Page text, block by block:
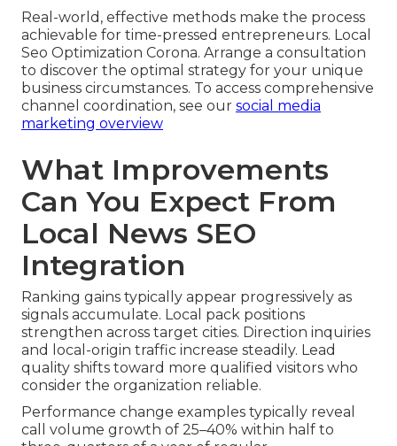
Real-world, effective methods make the process
achievable for time-pressed entrepreneurs. Local
Seo Optimization Corona. Arrange a consultation
to discover the optimal strategy for your unique
business circumstances. To access comprehensive
channel coordination, see our social media
marketing overview
What Improvements
Can You Expect From
Local News SEO
Integration
Ranking gains typically appear progressively as
signals accumulate. Local pack positions
strengthen across target cities. Direction inquiries
and local-origin traffic increase steadily. Lead
quality shifts toward more qualified visitors who
consider the organization reliable.
Performance change examples typically reveal
call volume growth of 25–40% within half to